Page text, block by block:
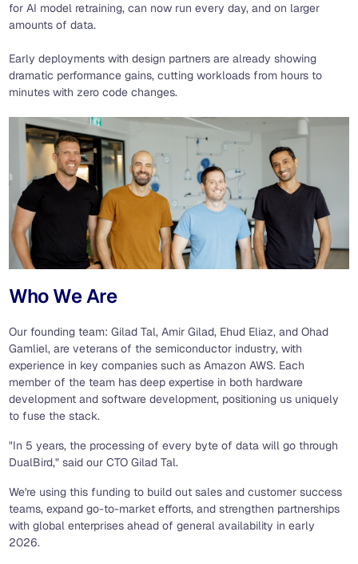
for AI model retraining, can now run every day, and on larger
amounts of data.
Early deployments with design partners are already showing
dramatic performance gains, cutting workloads from hours to
minutes with zero code changes.
Who We Are
Our founding team: Gilad Tal, Amir Gilad, Ehud Eliaz, and Ohad
Gamliel, are veterans of the semiconductor industry, with
experience in key companies such as Amazon AWS. Each
member of the team has deep expertise in both hardware
development and software development, positioning us uniquely
to fuse the stack.
"In 5 years, the processing of every byte of data will go through
DualBird," said our CTO Gilad Tal.
We're using this funding to build out sales and customer success
teams, expand go-to-market efforts, and strengthen partnerships
with global enterprises ahead of general availability in early
2026.